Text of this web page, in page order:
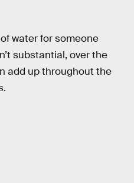
water for someone
substantial, over the
add up throughout the